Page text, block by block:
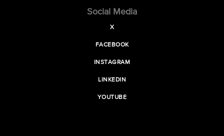
Social Media
X
FACEBOOK
INSTAGRAM
LINKEDIN
YOUTUBE